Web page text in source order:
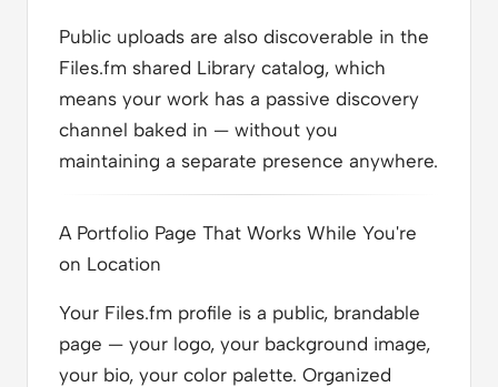
Public uploads are also discoverable in the
Files.fm shared Library catalog, which
means your work has a passive discovery
channel baked in — without you
maintaining a separate presence anywhere.
A Portfolio Page That Works While You're
on Location
Your Files.fm profile is a public, brandable
page — your logo, your background image,
your bio, your color palette. Organized